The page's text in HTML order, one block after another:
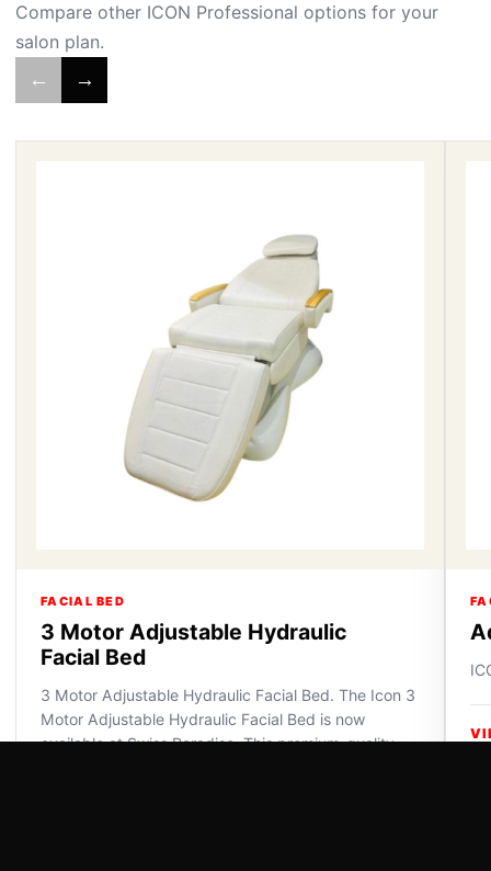
Compare other ICON Professional options for your
salon plan.
← →
FACIAL BED
3 Motor Adjustable Hydraulic
Facial Bed
3 Motor Adjustable Hydraulic Facial Bed. The Icon 3
Motor Adjustable Hydraulic Facial Bed is now
available at Swiss Paradise. This premium-quality